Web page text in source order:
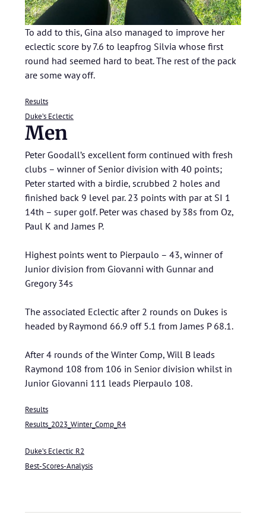
To add to this, Gina also managed to improve her
eclectic score by 7.6 to leapfrog Silvia whose first
round had seemed hard to beat. The rest of the pack
are some way off.
Results
Duke’s Eclectic
Men
Peter Goodall’s excellent form continued with fresh
clubs – winner of Senior division with 40 points;
Peter started with a birdie, scrubbed 2 holes and
finished back 9 level par. 23 points with par at SI 1
14th – super golf. Peter was chased by 38s from Oz,
Paul K and James P.
Highest points went to Pierpaulo – 43, winner of
Junior division from Giovanni with Gunnar and
Gregory 34s
The associated Eclectic after 2 rounds on Dukes is
headed by Raymond 66.9 off 5.1 from James P 68.1.
After 4 rounds of the Winter Comp, Will B leads
Raymond 108 from 106 in Senior division whilst in
Junior Giovanni 111 leads Pierpaulo 108.
Results
Results_2023_Winter_Comp_R4
Duke’s Eclectic R2
Best-Scores-Analysis